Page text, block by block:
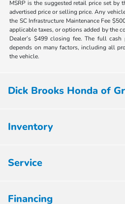
MSRP is the suggested retail price set by
advertised price or selling price. Any
the SC Infrastructure Maintenance Fee
applicable taxes, or options added by the
Dealer’s $499 closing fee. The full cash
depends on many factors, including all
the vehicle.
Dick Brooks Honda of
Inventory
Service
Financing